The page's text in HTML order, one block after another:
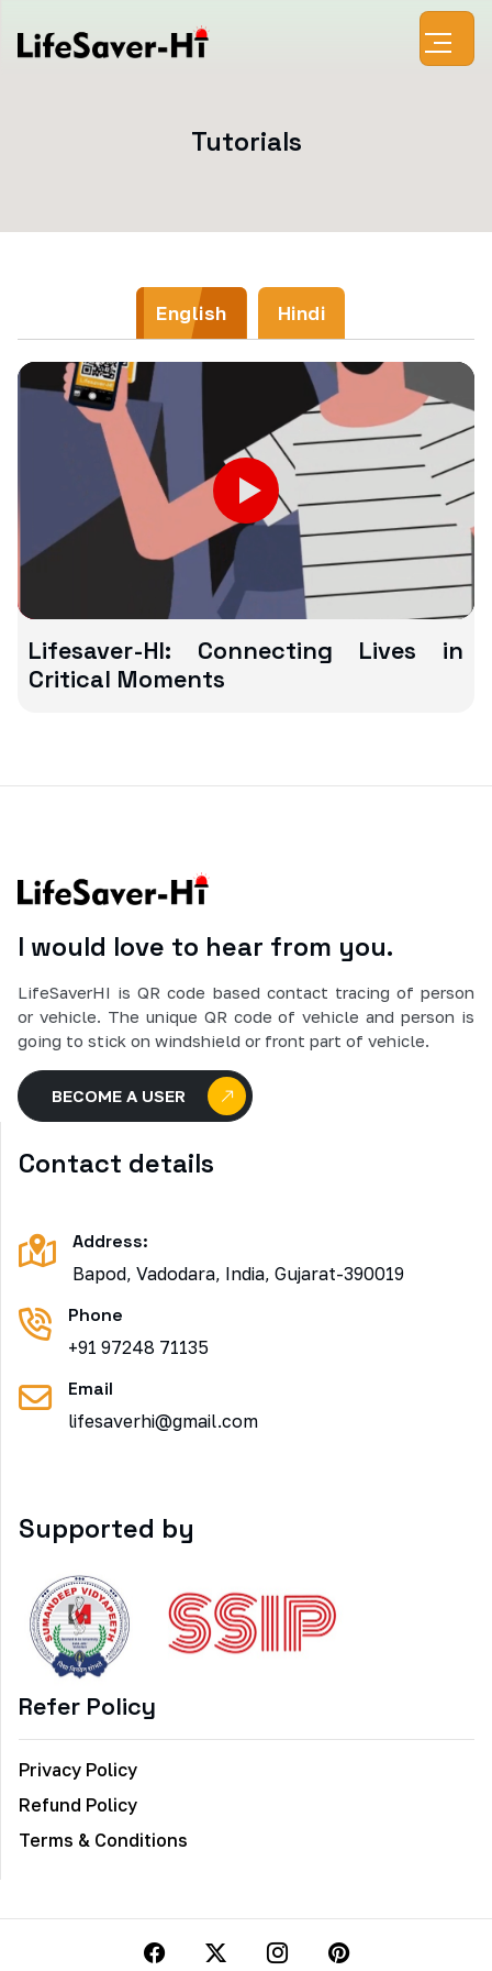
Tutorials
English Hindi
Lifesaver-HI: Connecting Lives in
Critical Moments
I would love to hear from you.
LifeSaverHI is QR code based contact tracing of person
or vehicle. The unique QR code of vehicle and person is
going to stick on windshield or front part of vehicle.
BECOME A USER
Contact details
Address:
Bapod, Vadodara, India, Gujarat-390019
Phone
+91 97248 71135
Email
lifesaverhi@gmail.com
Supported by
Refer Policy
Privacy Policy
Refund Policy
Terms & Conditions